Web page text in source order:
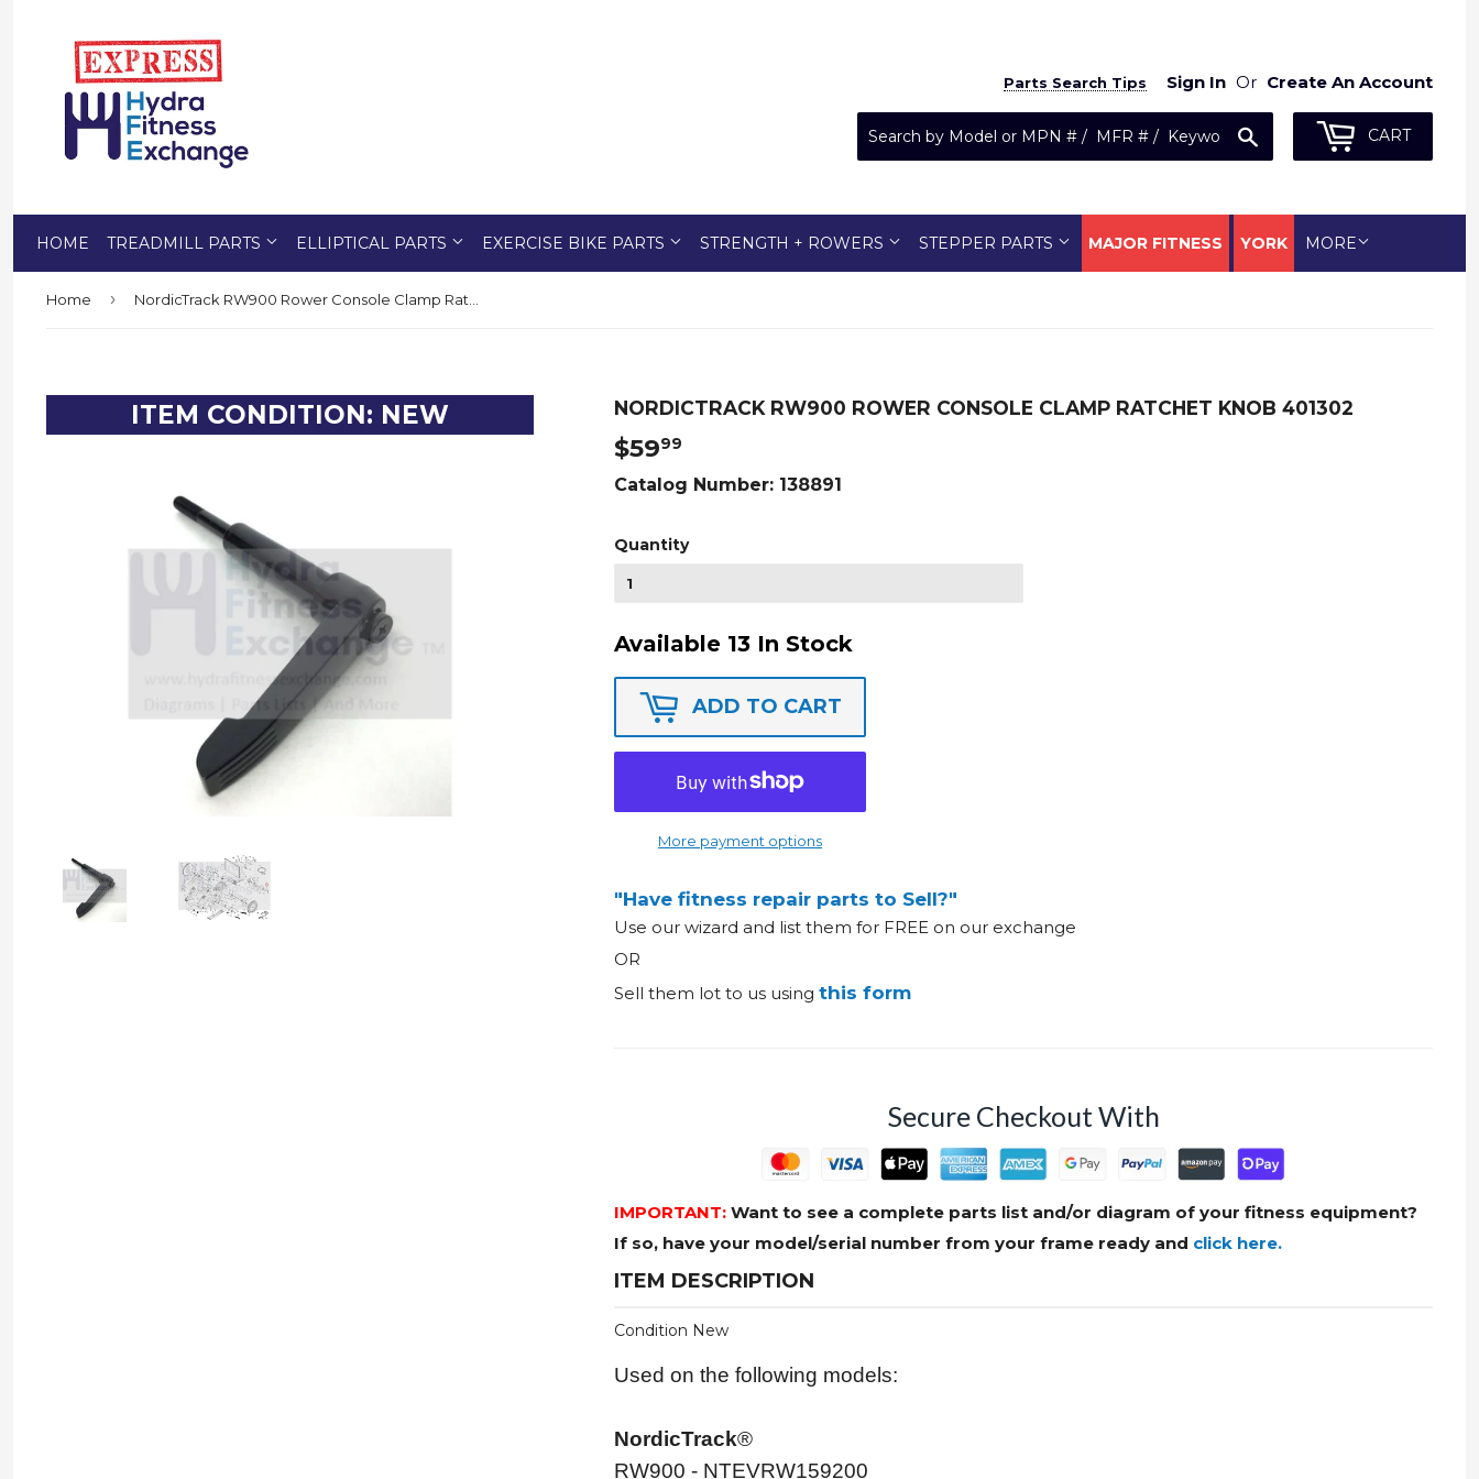
Parts Search Tips Sign In Or Create An Account
CART
HOME TREADMILL PARTS ELLIPTICAL PARTS EXERCISE BIKE PARTS STRENGTH + ROWERS STEPPER PARTS MAJOR FITNESS YORK MORE
Home ›
ITEM CONDITION: NEW NORDICTRACK RW900 ROWER CONSOLE CLAMP RATCHET KNOB 401302
$5999
Catalog Number: 138891
Quantity
Available 13 In Stock
ADD TO CART
More payment options
"Have fitness repair parts to Sell?"
Use our wizard and list them for FREE on our exchange
OR
Sell them lot to us using this form
Secure Checkout With
IMPORTANT: Want to see a complete parts list and/or diagram of your fitness equipment?
If so, have your model/serial number from your frame ready and click here.
ITEM DESCRIPTION
Condition New
Used on the following models:
NordicTrack®
RW900 - NTEVRW159200